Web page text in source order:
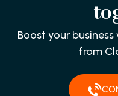
Boost your
from